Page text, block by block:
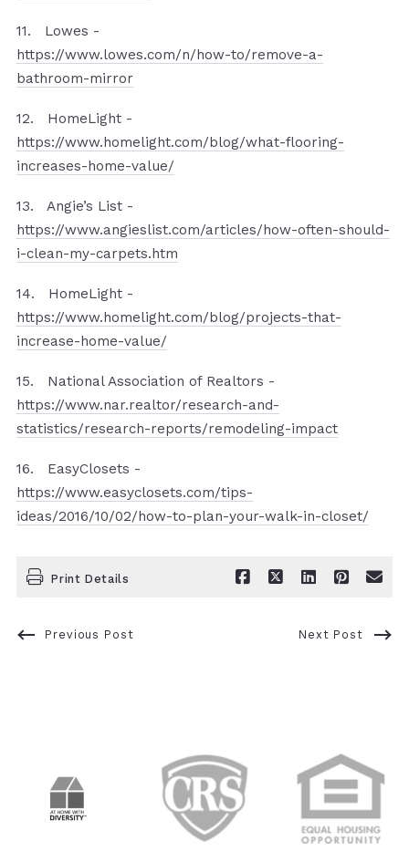
11. Lowes -
https://www.lowes.com/n/how-to/remove-a-
bathroom-mirror
12. HomeLight -
https://www.homelight.com/blog/what-flooring-
increases-home-value/
13. Angie’s List -
https://www.angieslist.com/articles/how-often-should-
i-clean-my-carpets.htm
14. HomeLight -
https://www.homelight.com/blog/projects-that-
increase-home-value/
15. National Association of Realtors -
https://www.nar.realtor/research-and-
statistics/research-reports/remodeling-impact
16. EasyClosets -
https://www.easyclosets.com/tips-
ideas/2016/10/02/how-to-plan-your-walk-in-closet/
Print Details
Previous Post Next Post